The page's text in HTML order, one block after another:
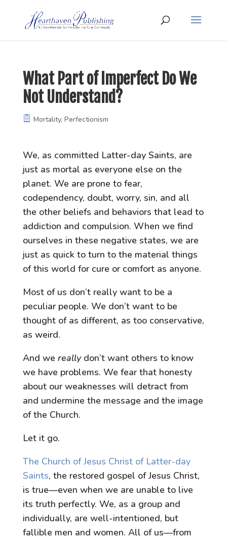
What Part of Imperfect Do We
Not Understand?
Mortality, Perfectionism
We, as committed Latter-day Saints, are
just as mortal as everyone else on the
planet. We are prone to fear,
codependency, doubt, worry, sin, and all
the other beliefs and behaviors that lead to
addiction and compulsion. When we find
ourselves in these negative states, we are
just as quick to turn to the material things
of this world for cure or comfort as anyone.
Most of us don’t really want to be a
peculiar people. We don’t want to be
thought of as different, as too conservative,
as weird.
And we reallydon’t want others to know
we have problems. We fear that honesty
about our weaknesses will detract from
and undermine the message and the image
of the Church.
Let it go.
The Church of Jesus Christ of Latter-day
Saints, the restored gospel of Jesus Christ,
is true—even when we are unable to live
its truth perfectly. We, as a group and
individually, are well-intentioned, but
fallible men and women. All of us—from